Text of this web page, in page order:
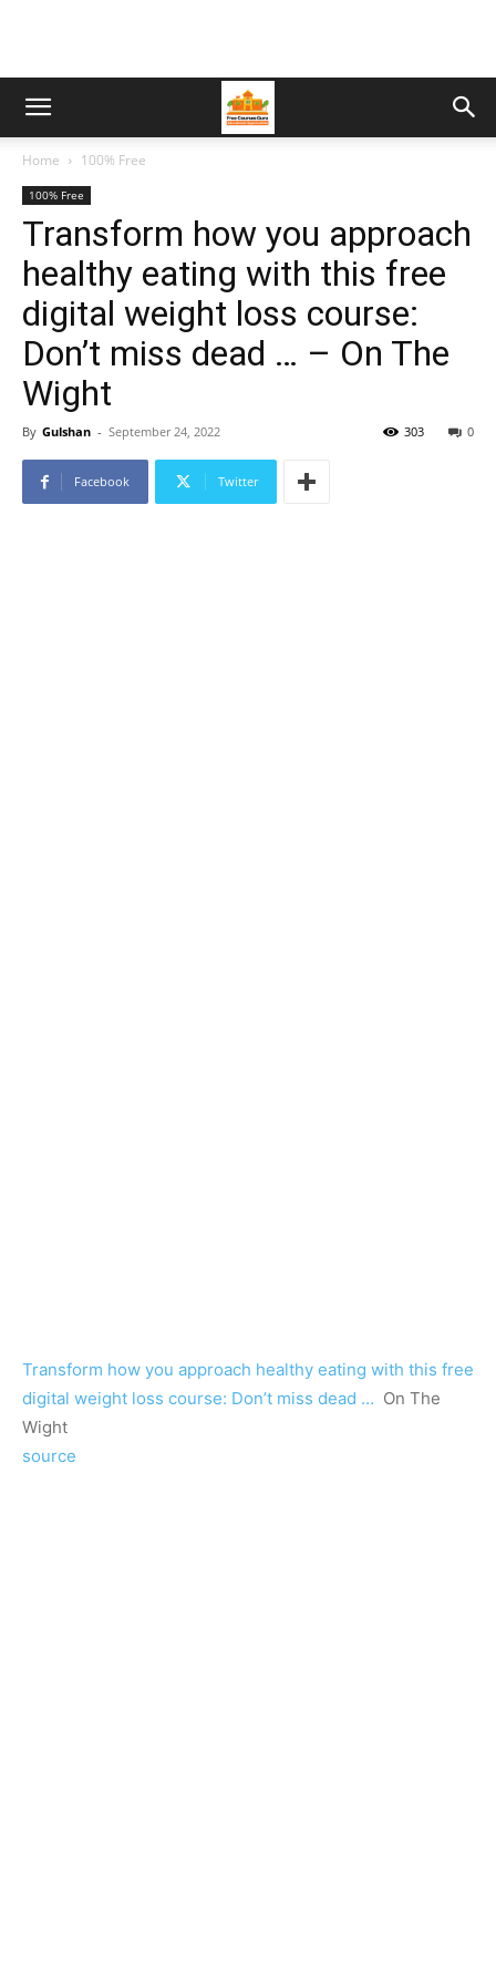
Home 100% Free
100% Free
Transform how you approach
healthy eating with this free
digital weight loss course:
Don’t miss dead … – On The
Wight
By Gulshan - September 24, 2022 0
303
Facebook Twitter
Transform how you approach healthy eating with this free
digital weight loss course: Don’t miss dead … On The
Wight
source